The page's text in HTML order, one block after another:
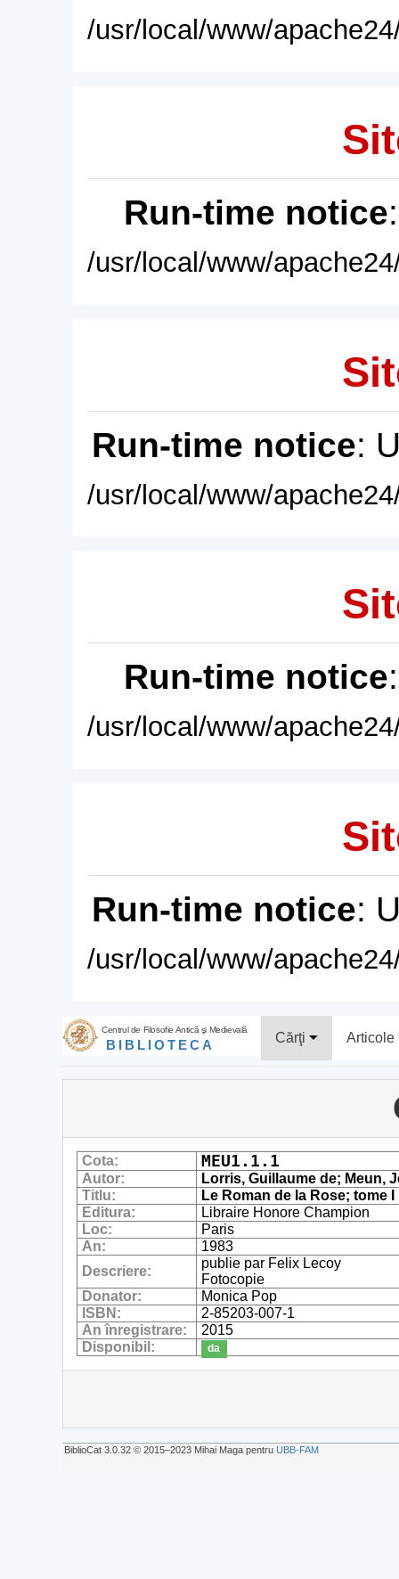
/usr/local/www/
Run-time notice
/usr/local/www/
Run-time notice:
/usr/local/www/
Run-time notice
/usr/local/www/
Run-time notice:
/usr/local/www/
Centrul de Filosofie Antică şi Medievală
BIBLIOTECA Cărţi Articole
Cota: MEU1.1.1
Autor:
Lorris, Guillaume de; Meun,
Titlu:
Le Roman de la Rose; tome I
Editura:
Libraire Honore Champion
Loc:
Paris
An:
1983
Descriere:
publie par Felix Lecoy
Fotocopie
Donator:
Monica Pop
ISBN:
2-85203-007-1
An înregistrare:
2015
Disponibil:
da
BiblioCat 3.0.32 © 2015‒2023 Mihai Maga pentru UBB-FAM